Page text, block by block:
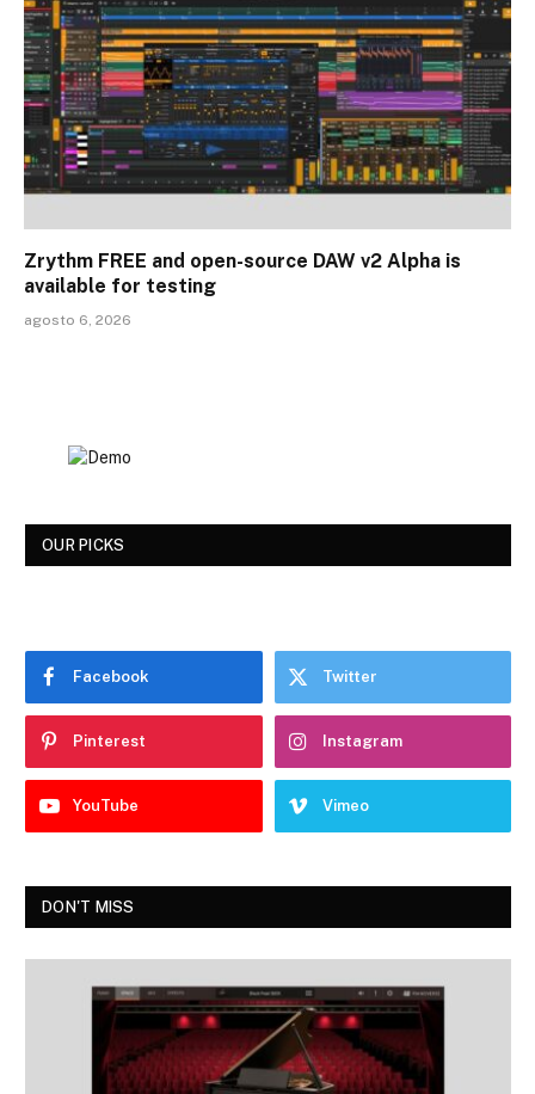
Zrythm FREE and open-source DAW v2 Alpha is
available for testing
agosto 6, 2026
OUR PICKS
Facebook Twitter
Pinterest Instagram
YouTube Vimeo
DON'T MISS